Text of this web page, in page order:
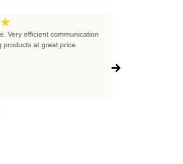
Very efficient communication
products at great price.